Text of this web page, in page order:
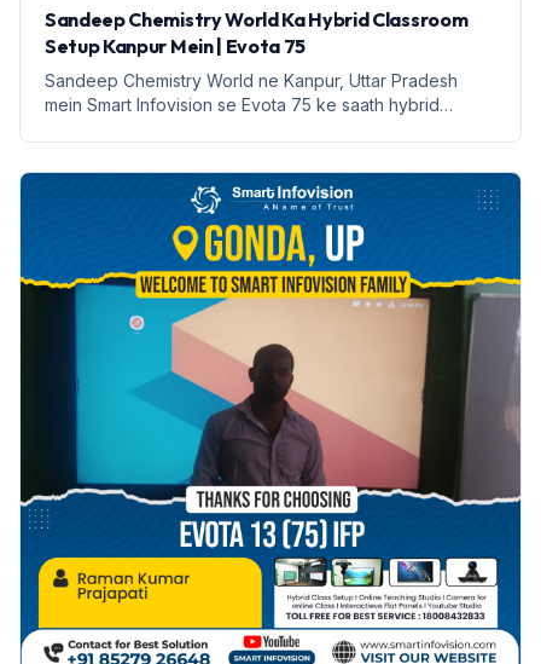
Sandeep Chemistry World Ka Hybrid Classroom
Setup Kanpur Mein | Evota 75
Sandeep Chemistry World ne Kanpur, Uttar Pradesh
mein Smart Infovision se Evota 75 ke saath hybrid